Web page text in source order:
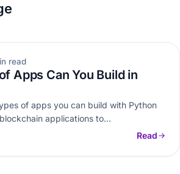
read
Apps Can You Build in
of apps you can build with Python
applications to…
Read